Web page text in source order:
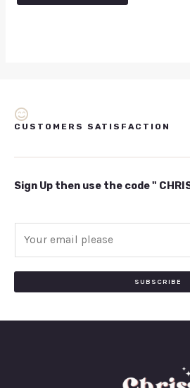
CUSTOMERS SATISFACTION
Sign Up then use the code "
SUBSCRIBE